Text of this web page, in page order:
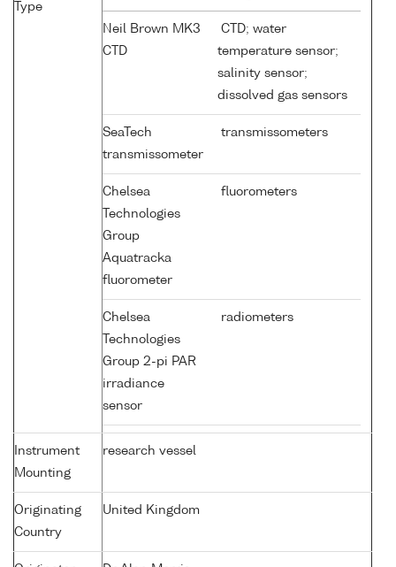
Type
Neil Brown MK3
CTD
CTD; water
temperature sensor;
salinity sensor;
dissolved gas sensors
SeaTech
transmissometer
transmissometers
Chelsea
Technologies
Group
Aquatracka
fluorometer
fluorometers
Chelsea
Technologies
Group 2-pi PAR
irradiance
sensor
radiometers
Instrument
Mounting
research vessel
Originating
Country
United Kingdom